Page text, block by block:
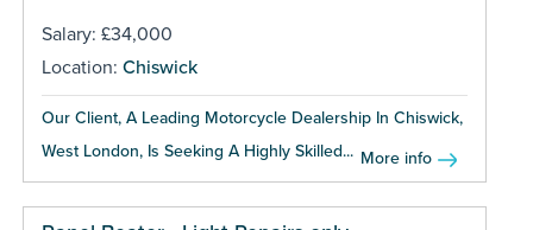
Salary: £34,000
Location: Chiswick
Our Client, A Leading Motorcycle Dealership In Chiswick,
West London, Is Seeking A Highly Skilled... More info